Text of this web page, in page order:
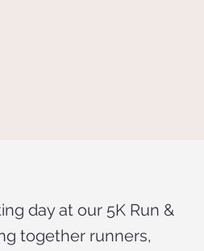
day at our 5K Run &
together runners,